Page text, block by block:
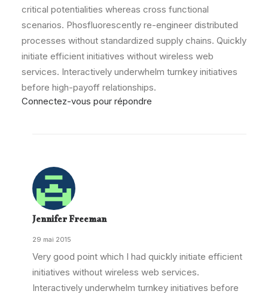
critical potentialities whereas cross functional
scenarios. Phosfluorescently re-engineer distributed
processes without standardized supply chains. Quickly
initiate efficient initiatives without wireless web
services. Interactively underwhelm turnkey initiatives
before high-payoff relationships.
Connectez-vous pour répondre
Jennifer Freeman
29 mai 2015
Very good point which I had quickly initiate efficient
initiatives without wireless web services.
Interactively underwhelm turnkey initiatives before